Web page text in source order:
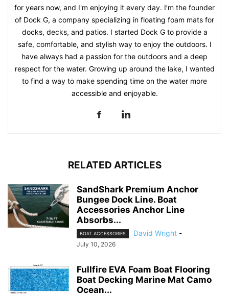
for years now, and I'm enjoying it every day. I’m the founder
of Dock G, a company specializing in floating foam mats for
docks, decks, and patios. I started Dock G to provide a
safe, comfortable, and stylish way to enjoy the outdoors. I
have always had a passion for the outdoors and a deep
respect for the water. Growing up around the lake, I wanted
to find a way to make spending time on the water more
accessible and enjoyable.
RELATED ARTICLES
SandShark Premium Anchor
Bungee Dock Line. Boat
Accessories Anchor Line
Absorbs...
BOAT ACCESSORIES David Wright -
July 10, 2026
Fullfire EVA Foam Boat Flooring
Boat Decking Marine Mat Camo
Ocean...